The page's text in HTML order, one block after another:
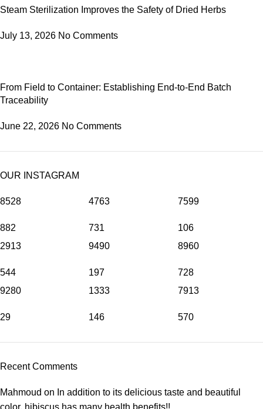
Steam Sterilization Improves the Safety of Dried Herbs
July 13, 2026 No Comments
From Field to Container: Establishing End-to-End Batch
Traceability
June 22, 2026 No Comments
OUR INSTAGRAM
8528
882
4763
731
7599
106
2913
544
9490
197
8960
728
9280
29
1333
146
7913
570
Recent Comments
Mahmoud on In addition to its delicious taste and beautiful